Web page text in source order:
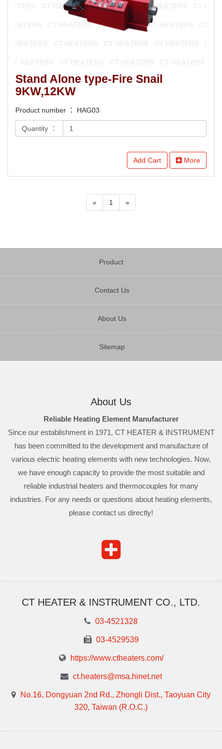
Stand Alone type-Fire Snail
9KW,12KW
Product number ： HAG03
Quantity ：
Add Cart More
« 1 »
Product
Contact Us
About Us
Sitemap
About Us
Reliable Heating Element Manufacturer
Since our establishment in 1971, CT HEATER & INSTRUMENT
has been committed to the development and manufacture of
various electric heating elements with new technologies. Now,
we have enough capacity to provide the most suitable and
reliable industrial heaters and thermocouples for many
industries. For any needs or questions about heating elements,
please contact us directly!
CT HEATER & INSTRUMENT CO., LTD.
03-4521328
03-4529539
https://www.ctheaters.com/
ct.heaters@msa.hinet.net
No.16, Dongyuan 2nd Rd., Zhongli Dist., Taoyuan City
320, Taiwan (R.O.C.)